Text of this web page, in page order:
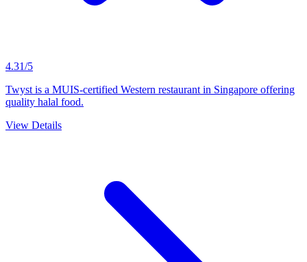
4.31/5
Twyst is a MUIS-certified Western restaurant in Singapore offering
quality halal food.
View Details